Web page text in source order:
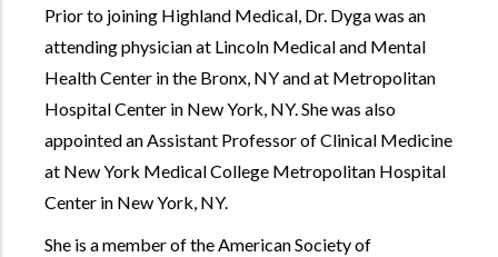
Prior to joining Highland Medical, Dr. Dyga was an
attending physician at Lincoln Medical and Mental
Health Center in the Bronx, NY and at Metropolitan
Hospital Center in New York, NY. She was also
appointed an Assistant Professor of Clinical Medicine
at New York Medical College Metropolitan Hospital
Center in New York, NY.
She is a member of the American Society of